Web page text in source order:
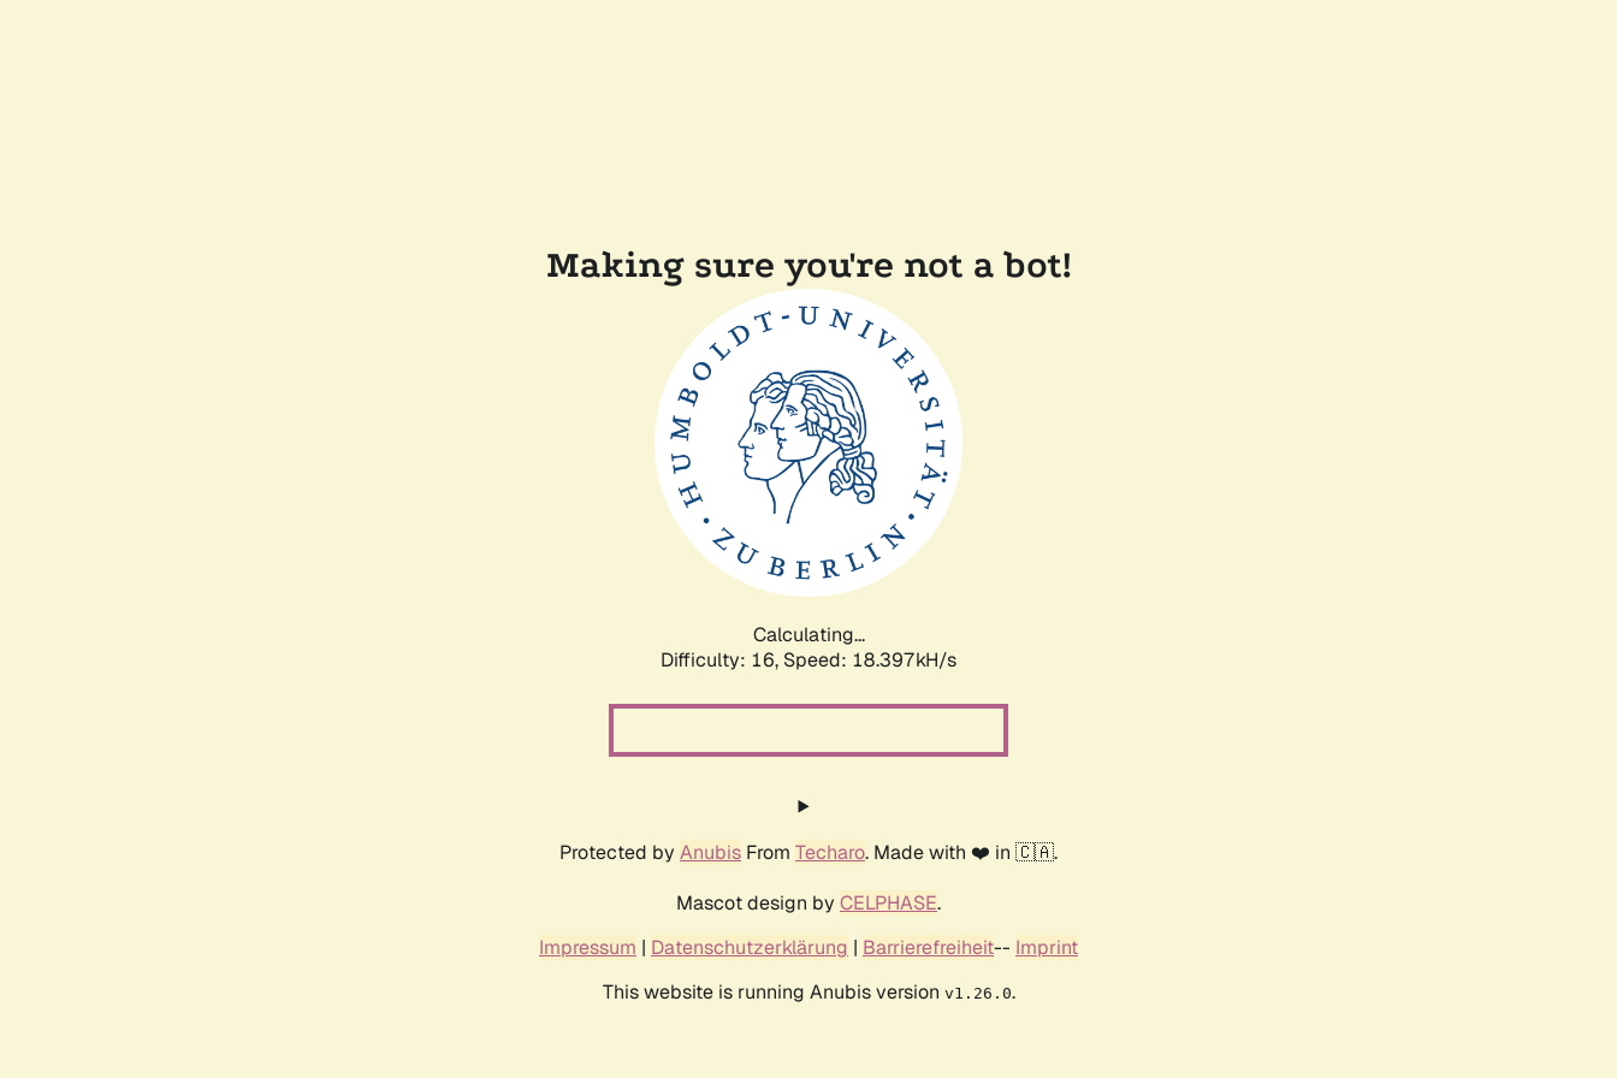
Making sure you're not a bot!
Calculating...
Difficulty: 16, Speed: 18.397kH/s
Protected by Anubis From Techaro. Made with ❤️ in 🇨🇦.
Mascot design by CELPHASE.
Impressum | Datenschutzerklärung | Barrierefreiheit-- Imprint
This website is running Anubis version v1.26.0.